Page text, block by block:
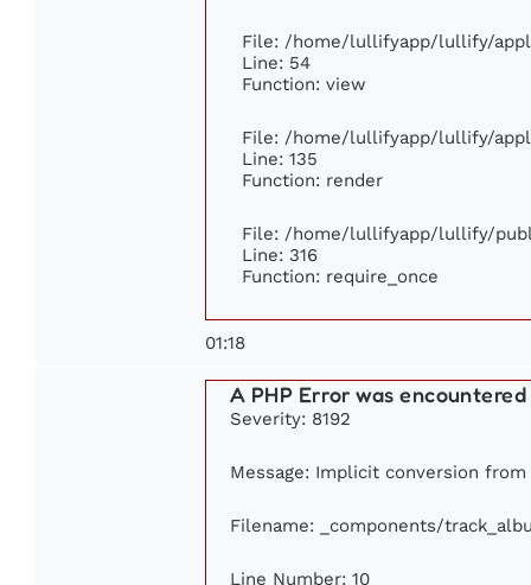
File: /home/lullifyapp/lullify/
Line: 54
Function: view
File: /home/lullifyapp/lullify/
Line: 135
Function: render
File: /home/lullifyapp/lullify/
Line: 316
Function: require_once
01:18
A PHP Error was encountered
Severity: 8192
Message: Implicit conversion
Filename: _components/
Line Number: 10